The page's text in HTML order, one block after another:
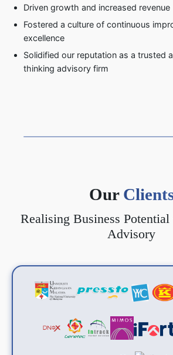
Driven growth and increased revenue
Fostered a culture of continuous
excellence
Solidified our reputation as a trusted
thinking advisory firm
Our
Realising Business
Advisory